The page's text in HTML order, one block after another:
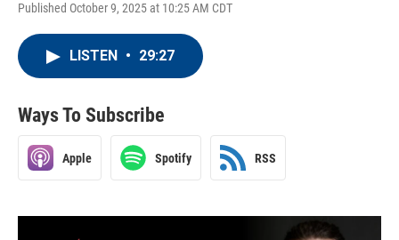
Published October 9, 2025 at 10:25 AM CDT
LISTEN • 29:27
Ways To Subscribe
Apple Spotify RSS